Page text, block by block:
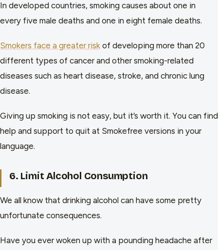
In developed countries, smoking causes about one in
every five male deaths and one in eight female deaths.
Smokers face a greater risk of developing more than 20
different types of cancer and other smoking-related
diseases such as heart disease, stroke, and chronic lung
disease.
Giving up smoking is not easy, but it’s worth it. You can find
help and support to quit at Smokefree versions in your
language.
6. Limit Alcohol Consumption
We all know that drinking alcohol can have some pretty
unfortunate consequences.
Have you ever woken up with a pounding headache after